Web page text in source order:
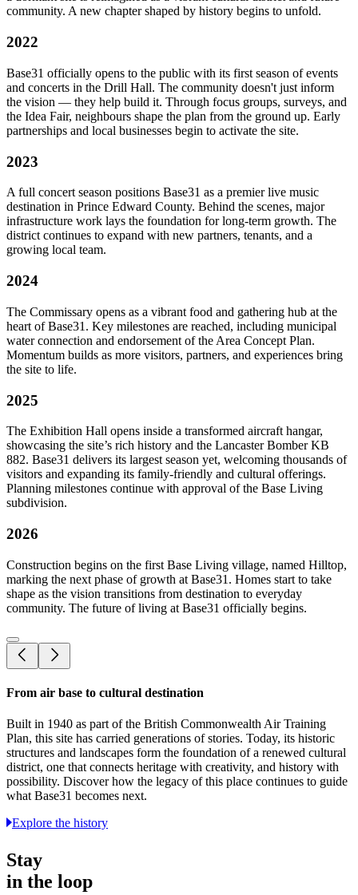
community. A new chapter shaped by history begins to unfold.
2022
Base31 officially opens to the public with its first season of events
and concerts in the Drill Hall. The community doesn't just inform
the vision — they help build it. Through focus groups, surveys, and
the Idea Fair, neighbours shape the plan from the ground up. Early
partnerships and local businesses begin to activate the site.
2023
A full concert season positions Base31 as a premier live music
destination in Prince Edward County. Behind the scenes, major
infrastructure work lays the foundation for long-term growth. The
district continues to expand with new partners, tenants, and a
growing local team.
2024
The Commissary opens as a vibrant food and gathering hub at the
heart of Base31. Key milestones are reached, including municipal
water connection and endorsement of the Area Concept Plan.
Momentum builds as more visitors, partners, and experiences bring
the site to life.
2025
The Exhibition Hall opens inside a transformed aircraft hangar,
showcasing the site’s rich history and the Lancaster Bomber KB
882. Base31 delivers its largest season yet, welcoming thousands of
visitors and expanding its family-friendly and cultural offerings.
Planning milestones continue with approval of the Base Living
subdivision.
2026
Construction begins on the first Base Living village, named Hilltop,
marking the next phase of growth at Base31. Homes start to take
shape as the vision transitions from destination to everyday
community. The future of living at Base31 officially begins.
From air base to cultural destination
Built in 1940 as part of the British Commonwealth Air Training
Plan, this site has carried generations of stories. Today, its historic
structures and landscapes form the foundation of a renewed cultural
district, one that connects heritage with creativity, and history with
possibility. Discover how the legacy of this place continues to guide
what Base31 becomes next.
Explore the history
Stay
in the loop